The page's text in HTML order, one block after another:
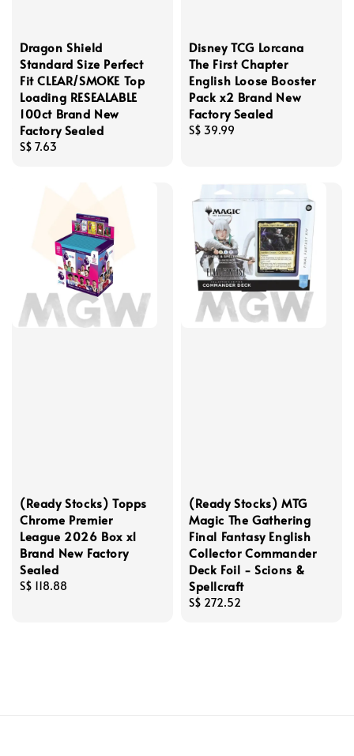
Dragon Shield
Standard Size Perfect
Fit CLEAR/SMOKE Top
Loading RESEALABLE
100ct Brand New
Factory Sealed
Regular
S$ 7.63
Disney TCG Lorcana
The First Chapter
English Loose Booster
Pack x2 Brand New
Factory Sealed
Regular
S$ 39.99
(Ready Stocks) Topps
Chrome Premier
League 2026 Box x1
Brand New Factory
Sealed
Regular
S$ 118.88
(Ready Stocks) MTG
Magic The Gathering
Final Fantasy English
Collector Commander
Deck Foil - Scions &
Spellcraft
Regular
S$ 272.52